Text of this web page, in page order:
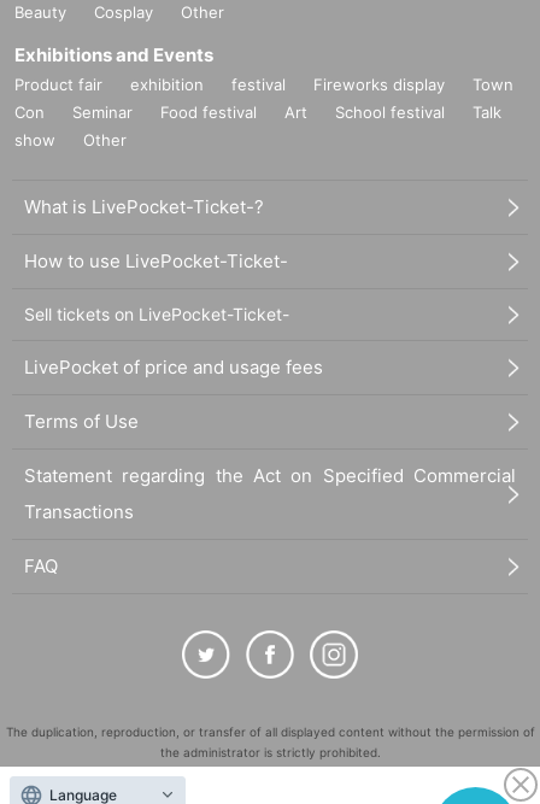
Beauty
Cosplay Other
Exhibitions and Events
Product fair exhibition festival Fireworks display
Town
Con
Seminar Food festival Art School festival
Talk
show
Other
What is LivePocket-Ticket-?
How to use LivePocket-Ticket-
Sell tickets on LivePocket-Ticket-
LivePocket of price and usage fees
Terms of Use
Statement regarding the Act on Specified Commercial
Transactions
FAQ
The duplication, reproduction, or transfer of all displayed content without the permission of
the administrator is strictly prohibited.
"LivePocket" is a registered trademark of LivePocket Inc. (Registration No. 5600161).
Language